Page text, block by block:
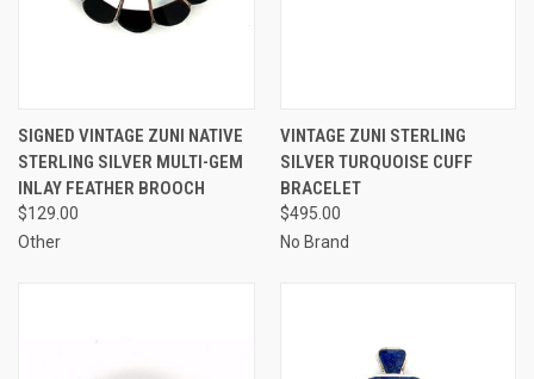
SIGNED VINTAGE ZUNI NATIVE
STERLING SILVER MULTI-GEM
INLAY FEATHER BROOCH
$129.00
Other
VINTAGE ZUNI STERLING
SILVER TURQUOISE CUFF
BRACELET
$495.00
No Brand